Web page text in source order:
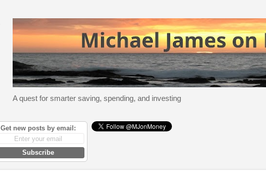
A quest for smarter saving, spending, and investing
Get new posts by email:
Subscribe